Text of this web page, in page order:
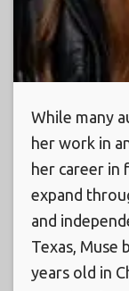
While many
her work in
her career in
expand
and
Texas, Muse
years old in